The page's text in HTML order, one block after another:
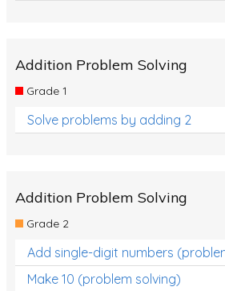
Addition Problem Solving
Grade 1
Solve problems by adding 2
Addition Problem Solving
Grade 2
Add single-digit numbers
Make 10 (problem solving)